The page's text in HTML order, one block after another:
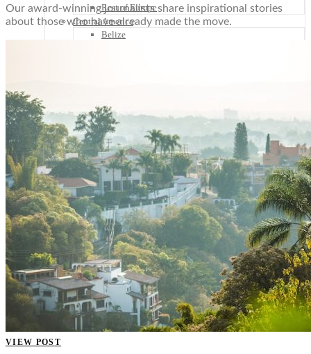
Rest of Europe
Central America
Belize
Panama
Others
Africa
Asia
Australia
North America
South America
Middle East
Rest of the World
Travel Tips
Know Before You Go
Packing List
Food + Culture
Health + Wellness
Subscribe
Our award-winning journalists share inspirational stories
about those who have already made the move.
VIEW POST